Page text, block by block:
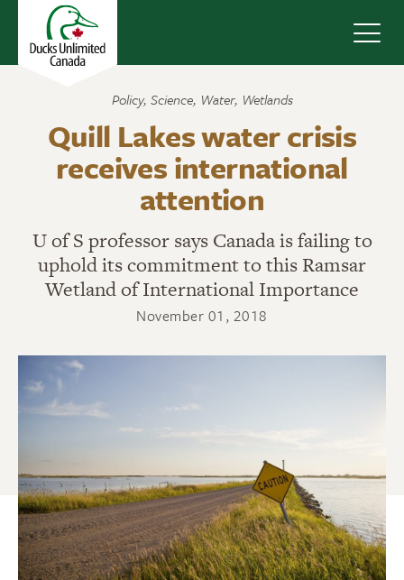
Policy, Science, Water, Wetlands
Quill Lakes water crisis
receives international
attention
U of S professor says Canada is failing to
uphold its commitment to this Ramsar
Wetland of International Importance
November 01, 2018